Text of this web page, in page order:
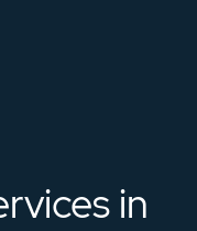
in